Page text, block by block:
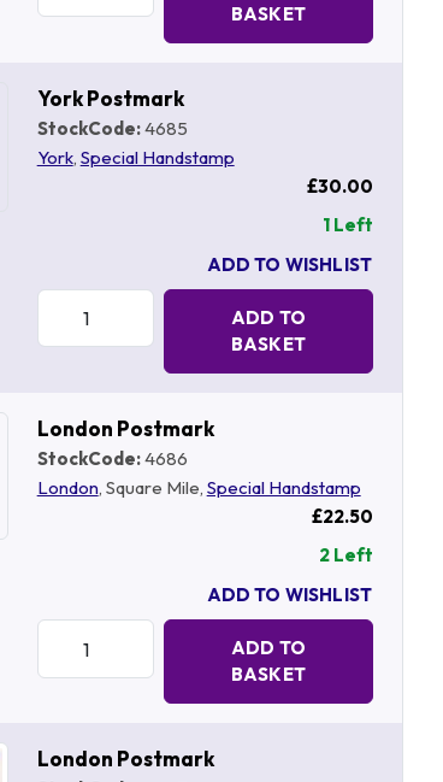
BASKET
York Postmark
StockCode:4685
York, Special Handstamp
£30.00
1 Left
ADD TO WISHLIST
Quantity:
ADD TO
BASKET
London Postmark
StockCode:4686
London, Square Mile, Special Handstamp
£22.50
2 Left
ADD TO WISHLIST
Quantity:
ADD TO
BASKET
London Postmark